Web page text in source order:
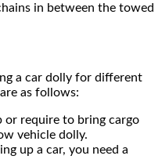
in between the towed
a car dolly for different
as follows:
or require to bring cargo
vehicle dolly.
up a car, you need a